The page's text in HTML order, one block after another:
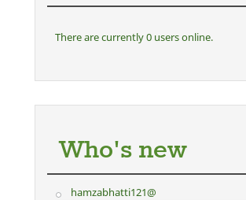
There are currently 0 users online.
Who's new
hamzabhatti121@